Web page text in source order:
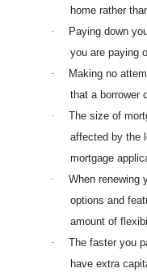
home rather
·
Paying down
you are paying
·
Making no
that a borrower
·
The size of
affected by the
mortgage
·
When renewing
options and
amount of
·
The faster you
have extra